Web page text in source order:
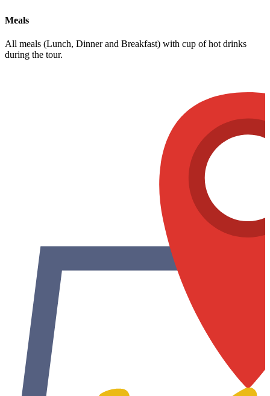
Meals
All meals (Lunch, Dinner and Breakfast) with cup of hot drinks
during the tour.